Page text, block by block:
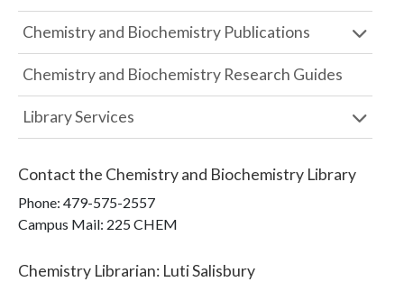
Chemistry and Biochemistry Publications
Chemistry and Biochemistry Research Guides
Library Services
Contact the Chemistry and Biochemistry Library
Phone: 479-575-2557
Campus Mail: 225 CHEM
Chemistry Librarian: Luti Salisbury